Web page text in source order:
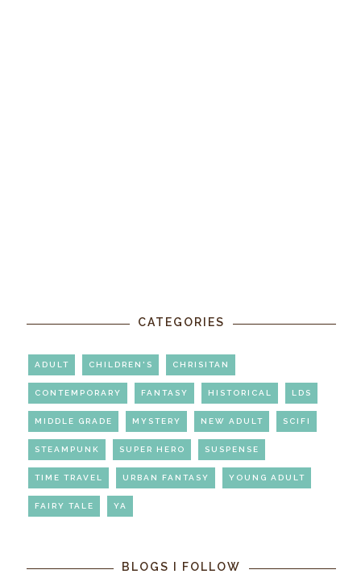
CATEGORIES
ADULT CHILDREN'S CHRISITAN
CONTEMPORARY FANTASY HISTORICAL LDS
MIDDLE GRADE MYSTERY NEW ADULT SCIFI
STEAMPUNK SUPER HERO SUSPENSE
TIME TRAVEL URBAN FANTASY YOUNG ADULT
FAIRY TALE YA
BLOGS I FOLLOW